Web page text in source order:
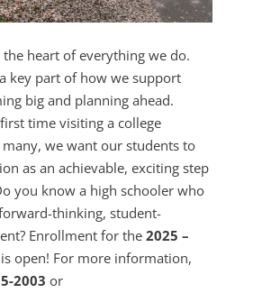
heart of everything we do.
key part of how we support
big and planning ahead.
time visiting a college
we want our students to
as an achievable, exciting step
you know a high schooler who
thinking, student-
Enrollment for the 2025 –
open! For more information,
2003 or